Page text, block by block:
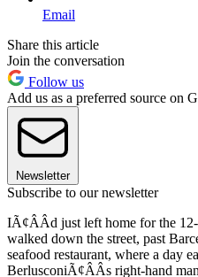
Email
Share this article
Join the conversation
Follow us
Add us as a preferred source on
Newsletter
Subscribe to our newsletter
IÃ¢ÂÂd just left home for the
walked down the street, past
seafood restaurant, where a day
BerlusconiÃ¢ÂÂs right-hand